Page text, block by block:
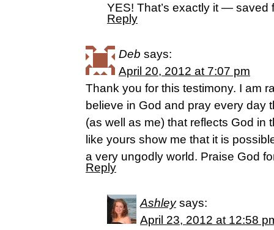
YES! That’s exactly it — saved
Reply
Deb says:
April 20, 2012 at 7:07 pm
Thank you for this testimony. I am
believe in God and pray every day
(as well as me) that reflects God in
like yours show me that it is
a very ungodly world. Praise God
Reply
Ashley says:
April 23, 2012 at 12:58